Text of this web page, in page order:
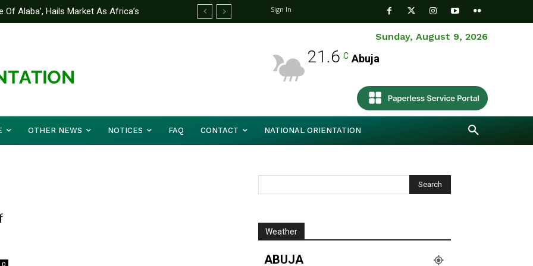
Alaba’, Hails Market As Africa’s
to Avert Future Disasters Sign In
Sunday, August 9, 2026
21.6 C Abuja
OTHER NEWS NOTICES FAQ CONTACT NATIONAL ORIENTATION
0
Weather
ABUJA